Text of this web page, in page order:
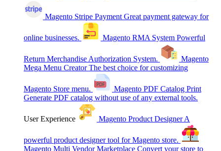
Magento Stripe Payment Great payment gateway for
online businesses. Magento RMA System Powerful
Return Merchandise Authorization System.
Magento
Mega Menu Creator The best choice for customizing
Magento Store menu.
Magento PDF Catalog Print
Generate PDF catalog without use of any external tools.
User Experience Magento Product Designer A
powerful product designer tool for Magento store.
Magento Multi Vendor Marketplace Convert your store to